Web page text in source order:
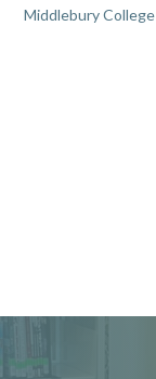
Middlebury College